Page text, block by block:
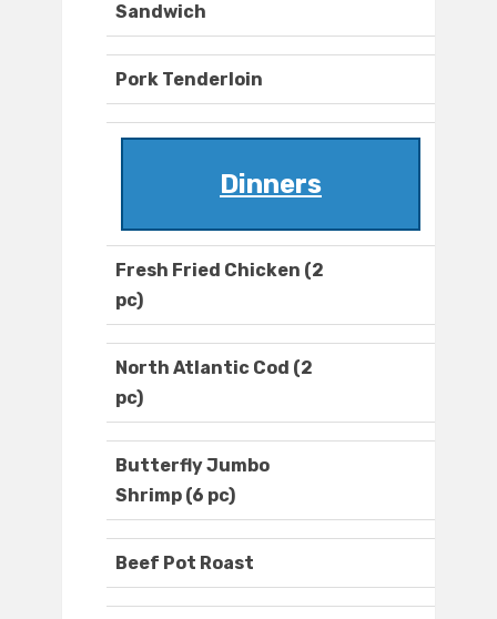
Sandwich
Pork Tenderloin
Dinners
Fresh Fried Chicken (2
pc)
North Atlantic Cod (2
pc)
Butterfly Jumbo
Shrimp (6 pc)
Beef Pot Roast